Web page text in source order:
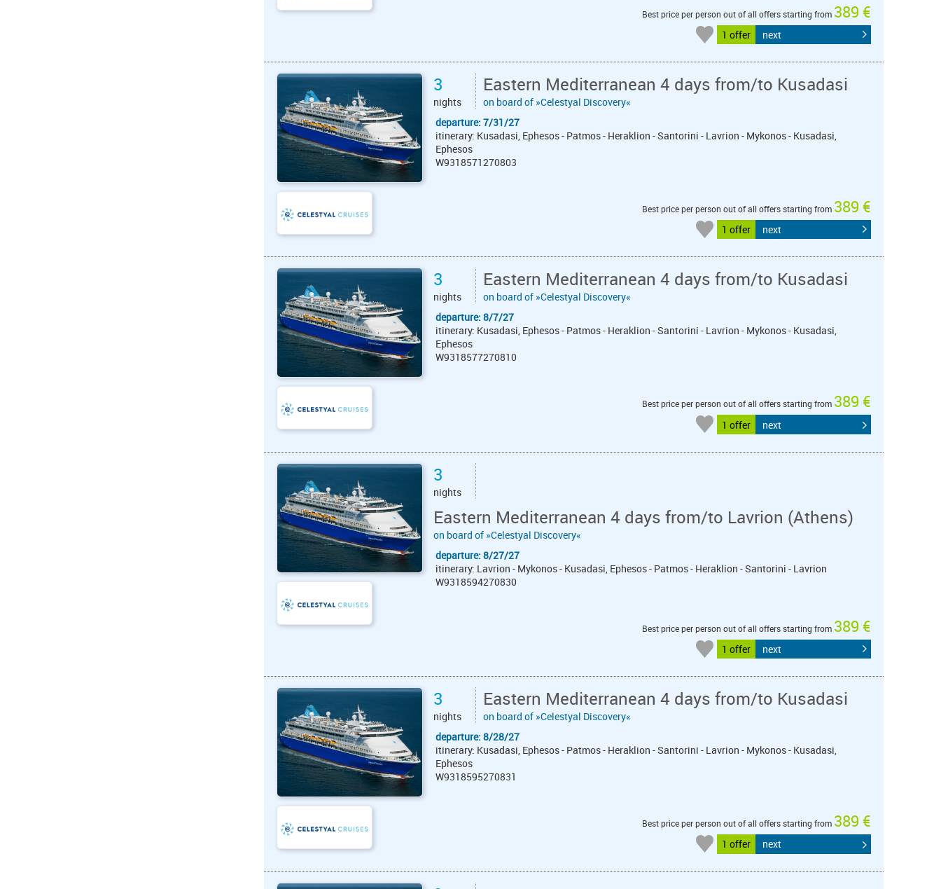
Best price per person out of all offers starting from 389 €
1 offer next
3
nights
Eastern Mediterranean 4 days from/to Kusadasi
on board of »Celestyal Discovery«
departure: 7/31/27
itinerary: Kusadasi, Ephesos - Patmos - Heraklion - Santorini - Lavrion - Mykonos - Kusadasi,
Ephesos
W9318571270803
Best price per person out of all offers starting from 389 €
1 offer next
3
nights
Eastern Mediterranean 4 days from/to Kusadasi
on board of »Celestyal Discovery«
departure: 8/7/27
itinerary: Kusadasi, Ephesos - Patmos - Heraklion - Santorini - Lavrion - Mykonos - Kusadasi,
Ephesos
W9318577270810
Best price per person out of all offers starting from 389 €
1 offer next
3
nights
Eastern Mediterranean 4 days from/to Lavrion (Athens)
on board of »Celestyal Discovery«
departure: 8/27/27
itinerary: Lavrion - Mykonos - Kusadasi, Ephesos - Patmos - Heraklion - Santorini - Lavrion
W9318594270830
Best price per person out of all offers starting from 389 €
1 offer next
3
nights
Eastern Mediterranean 4 days from/to Kusadasi
on board of »Celestyal Discovery«
departure: 8/28/27
itinerary: Kusadasi, Ephesos - Patmos - Heraklion - Santorini - Lavrion - Mykonos - Kusadasi,
Ephesos
W9318595270831
Best price per person out of all offers starting from 389 €
1 offer next